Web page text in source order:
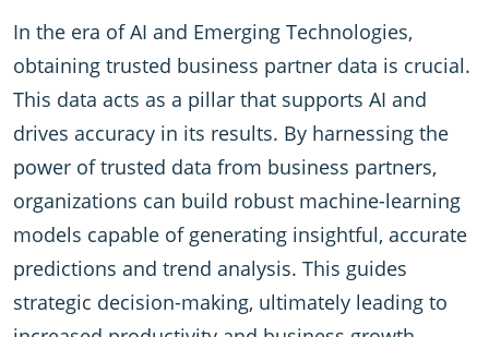
In the era of AI and Emerging Technologies,
obtaining trusted business partner data is crucial.
This data acts as a pillar that supports AI and
drives accuracy in its results. By harnessing the
power of trusted data from business partners,
organizations can build robust machine-learning
models capable of generating insightful, accurate
predictions and trend analysis. This guides
strategic decision-making, ultimately leading to